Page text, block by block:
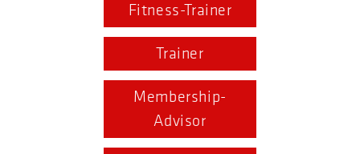
Fitness-Trainer
Trainer
Membership-
Advisor